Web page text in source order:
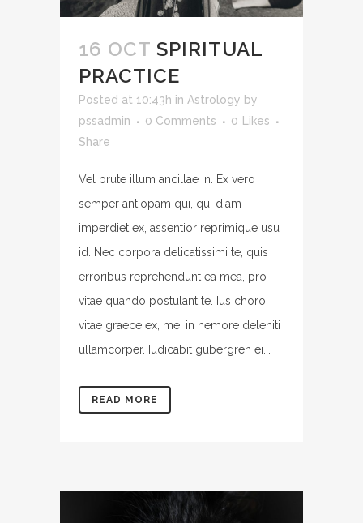
16 OCT SPIRITUAL
PRACTICE
Posted at 10:43h in Astrology by
pssadmin
0 Comments 0
Likes
Share
Vel brute illum ancillae in. Ex vero
semper antiopam qui, qui diam
imperdiet ex, assentior reprimique usu
id. Nec corpora delicatissimi te, quis
erroribus reprehendunt ea mea, pro
vitae quando postulant te. Ius choro
vitae graece ex, mei in nemore deleniti
ullamcorper. Iudicabit gubergren ei...
READ MORE